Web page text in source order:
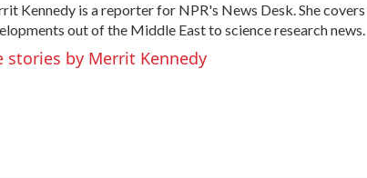
Kennedy is a reporter for NPR's News Desk. She
out of the Middle East to science research news.
stories by Merrit Kennedy